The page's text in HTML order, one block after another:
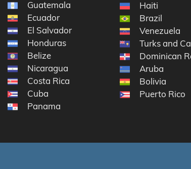
Guatemala
Ecuador
El Salvador
Honduras
Belize
Nicaragua
Costa Rica
Cuba
Panama
Haiti
Brazil
Venezuela
Turks and
Dominican
Aruba
Bolivia
Puerto Rico